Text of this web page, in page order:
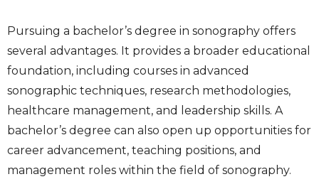
Pursuing a bachelor’s degree in sonography offers
several advantages. It provides a broader educational
foundation, including courses in advanced
sonographic techniques, research methodologies,
healthcare management, and leadership skills. A
bachelor’s degree can also open up opportunities for
career advancement, teaching positions, and
management roles within the field of sonography.